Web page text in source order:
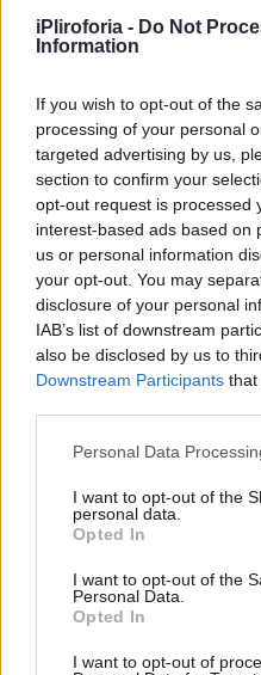
iPliroforia - Do Not
Information
If you wish to opt-out of the
processing of your personal
targeted advertising by us,
section to confirm your
opt-out request is processed
interest-based ads based on
us or personal information
your opt-out. You may
disclosure of your personal
IAB’s list of downstream
also be disclosed by us to
Downstream Participants that
Personal Data
I want to opt-out of the
personal data.
Opted In
I want to opt-out of the
Personal Data.
Opted In
I want to opt-out of
Επιδοτήσεις
ΕΣΠΑ
Κόσμος
Αθλητικά
Υγεία
Γυναίκα
Καιρός
VIRAL
Η φωτογραφία της
για τη μητέρα –
μωρό της